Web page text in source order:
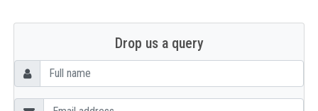
Drop us a query